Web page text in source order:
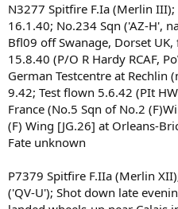
N3277 Spitfire F.Ia (Merlin III);
16.1.40; No.234 Sqn ('AZ-H',
Bfl09 off Swanage, Dorset
15.8.40 (P/O R Hardy RCAF,
German Testcentre at
9.42; Test flown 5.6.42 (PIt
France (No.5 Sqn of No.2
(F) Wing [JG.26] at Orleans-
Fate unknown
P7379 Spitfire F.IIa (Merlin
('QV-U'); Shot down late